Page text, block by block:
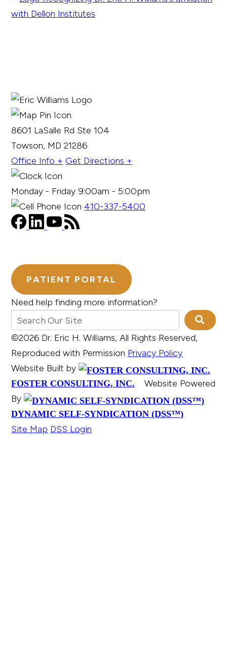
8601 LaSalle Rd Ste 104
Towson, MD 21286
Office Info + Get Directions +
Monday - Friday 9:00am - 5:00pm
410-337-5400
PATIENT PORTAL
Need help finding more information?
©2026 Dr. Eric H. Williams, All Rights Reserved,
Reproduced with Permission Privacy Policy
Website Built by
FOSTER CONSULTING, INC.
Website Powered
By
DYNAMIC SELF-SYNDICATION (DSS™)
Site Map DSS Login